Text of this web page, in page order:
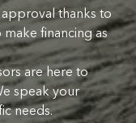
thanks to
financing as
are here to
speak your
needs.